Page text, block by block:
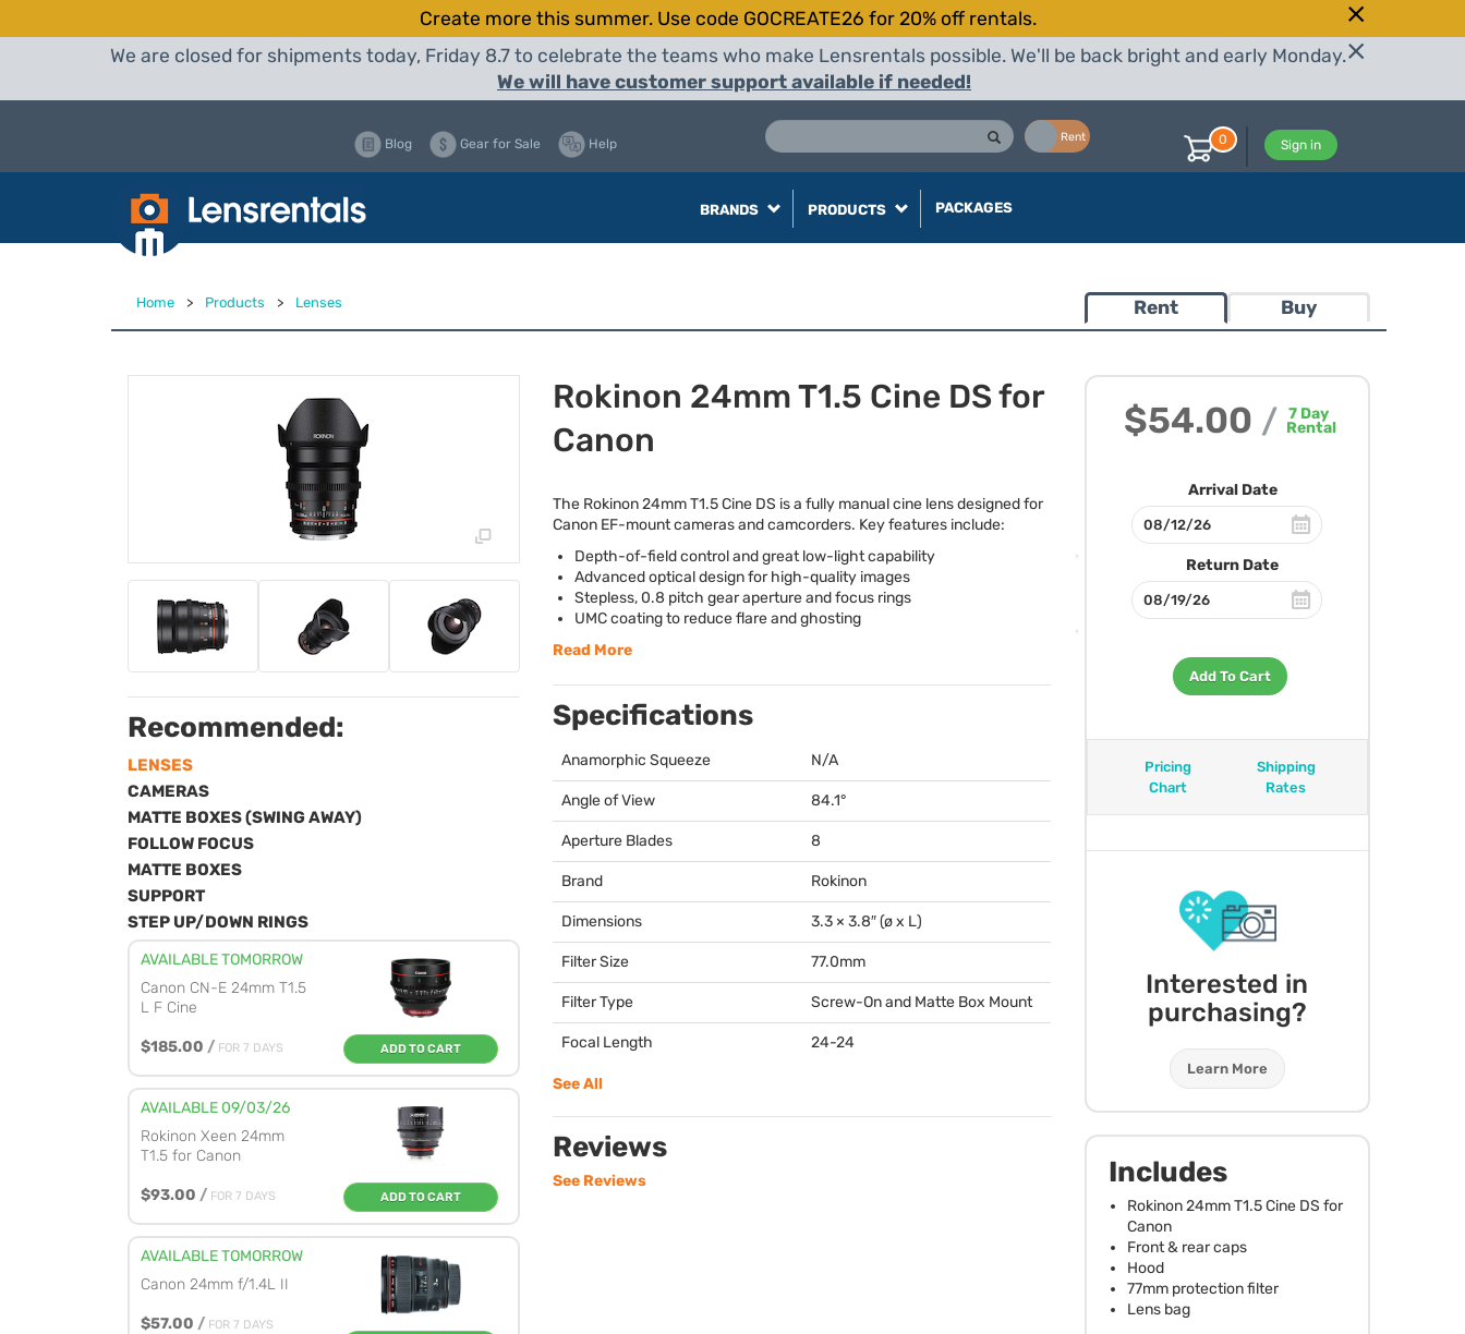
Create more this summer. Use code GOCREATE26 for 20% off rentals.
We are closed for shipments today, Friday 8.7 to celebrate the teams who make Lensrentals possible. We'll be back bright and early Monday.
We will have customer support available if needed!
Rent
Blog Gear for Sale Help Sign in
0
BRANDS PRODUCTS PACKAGES
Home > Products > Lenses Rent Buy
$54.00 / 7Day
Rental
Arrival Date
Return Date
Add To Cart
Pricing
Chart
Shipping
Rates
Interested in
purchasing?
Learn More
Includes
Rokinon 24mm T1.5 Cine DS for
Canon
Front & rear caps
Hood
77mm protection filter
Lens bag
Recommended:
LENSES
CAMERAS
MATTE BOXES (SWING AWAY)
FOLLOW FOCUS
MATTE BOXES
SUPPORT
STEP UP/DOWN RINGS
AVAILABLE TOMORROW
Canon CN-E 24mm T1.5
L F Cine
$185.00 / FOR 7 DAYS ADD TO CART
AVAILABLE 09/03/26
Rokinon Xeen 24mm
T1.5 for Canon
$93.00 / FOR 7 DAYS ADD TO CART
AVAILABLE TOMORROW
Canon 24mm f/1.4L II
$57.00 / FOR 7 DAYS
Rokinon 24mm T1.5 Cine DS for
Canon
The Rokinon 24mm T1.5 Cine DS is a fully manual cine lens designed for
Canon EF-mount cameras and camcorders. Key features include:
Depth-of-field control and great low-light capability
Advanced optical design for high-quality images
Stepless, 0.8 pitch gear aperture and focus rings
UMCcoating to reduce flare and ghosting
Read More
Specifications
Anamorphic Squeeze N/A
Angle of View 84.1°
Aperture Blades 8
Brand Rokinon
Dimensions 3.3 × 3.8″ (ø x L)
Filter Size 77.0mm
Filter Type Screw-On and Matte Box Mount
Focal Length 24-24
See All
Reviews
See Reviews